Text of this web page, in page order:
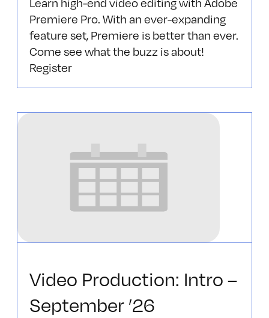
Premiere Pro‎. With an ever-expanding
feature set, Premiere is better than ever.
Come see what the buzz is about!
Register
Video Production: Intro –
September ’26